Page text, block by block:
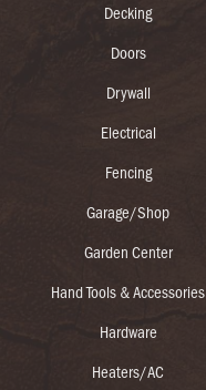
Decking
Doors
Drywall
Electrical
Fencing
Garage/Shop
Garden Center
Hand Tools & Accessories
Hardware
Heaters/AC